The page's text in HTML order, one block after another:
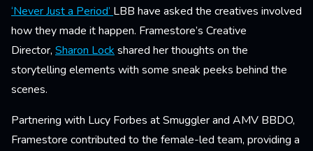
‘Never Just a Period’ LBB have asked the creatives involved
how they made it happen. Framestore’s Creative
Director, Sharon Lock shared her thoughts on the
storytelling elements with some sneak peeks behind the
scenes.
Partnering with Lucy Forbes at Smuggler and AMV BBDO,
Framestore contributed to the female-led team, providing a